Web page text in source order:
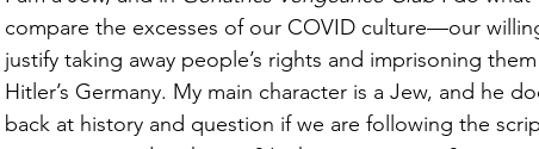
compare the excesses of our COVID culture—our
justify taking away people’s rights and imprisoning
Hitler’s Germany. My main character is a Jew, and he
back at history and question if we are following the